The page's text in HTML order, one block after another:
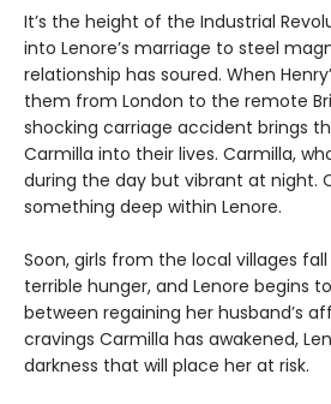
It’s the height of the Industrial
into Lenore’s marriage to steel
relationship has soured. When
them from London to the remote
shocking carriage accident brings
Carmilla into their lives. Carmilla,
during the day but vibrant at night.
something deep within Lenore.
Soon, girls from the local villages
terrible hunger, and Lenore begins
between regaining her husband’s
cravings Carmilla has awakened,
darkness that will place her at risk.